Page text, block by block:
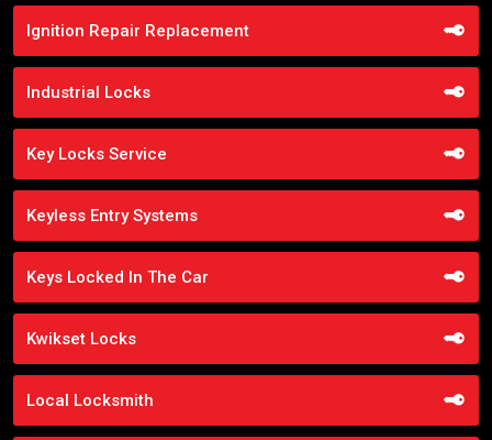
Ignition Repair Replacement
Industrial Locks
Key Locks Service
Keyless Entry Systems
Keys Locked In The Car
Kwikset Locks
Local Locksmith